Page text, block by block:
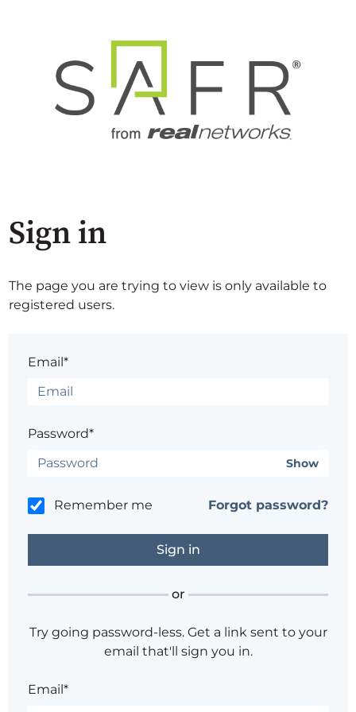
Sign in
The page you are trying to view is only available to
registered users.
Email*
Password*
Show
Remember me Forgot password?
or
Try going password-less. Get a link sent to your
email that'll sign you in.
Email*